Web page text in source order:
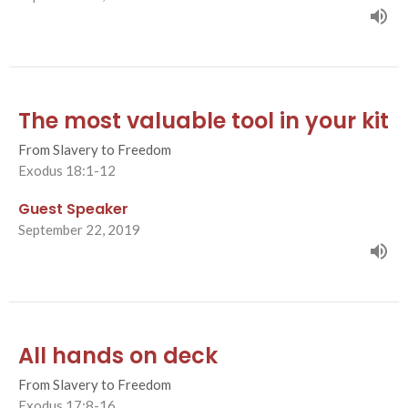
The most valuable tool in your kit
From Slavery to Freedom
Exodus 18:1-12
Guest Speaker
September 22, 2019
All hands on deck
From Slavery to Freedom